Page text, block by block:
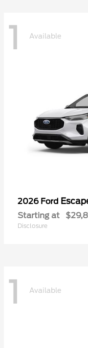
1 Available
2026 Ford
Starting at
Disclosure
1 Available